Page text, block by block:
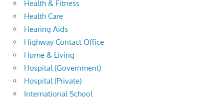
Health & Fitness
Health Care
Hearing Aids
Highway Contact Office
Home & Living
Hospital (Government)
Hospital (Private)
International School